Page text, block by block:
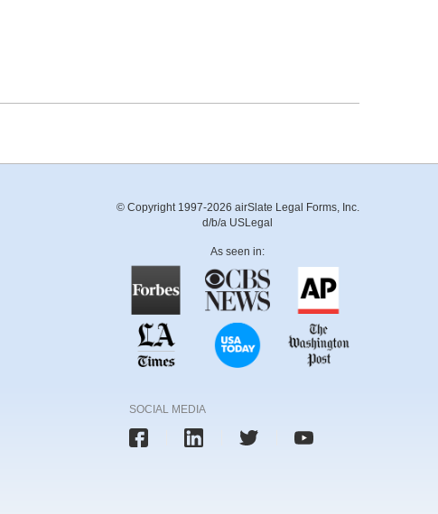
© Copyright 1997-2026 airSlate Legal Forms, Inc.
d/b/a USLegal
As seen in:
SOCIAL MEDIA